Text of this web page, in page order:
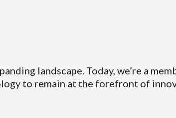
landscape. Today, we’re a
to remain at the forefront of